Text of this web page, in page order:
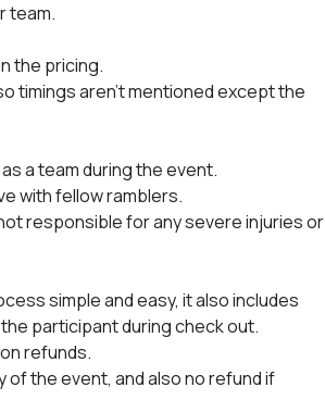
team.
the pricing.
timings aren't mentioned except the
a team during the event.
with fellow ramblers.
responsible for any severe injuries or
simple and easy, it also includes
participant during check out.
refunds.
of the event, and also no refund if